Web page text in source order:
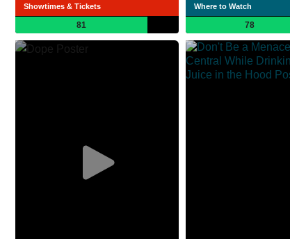
Showtimes & Tickets
81
Where to Watch
78